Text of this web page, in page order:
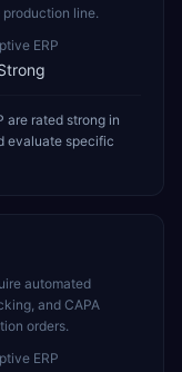
line.
ERP
are rated strong in
evaluate specific
automated
and CAPA
orders.
ERP